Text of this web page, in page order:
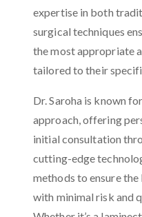
expertise in both
surgical techniques
the most appropriate
tailored to their
Dr. Saroha is known
approach, offering
initial consultation
cutting-edge
methods to ensure
with minimal risk and